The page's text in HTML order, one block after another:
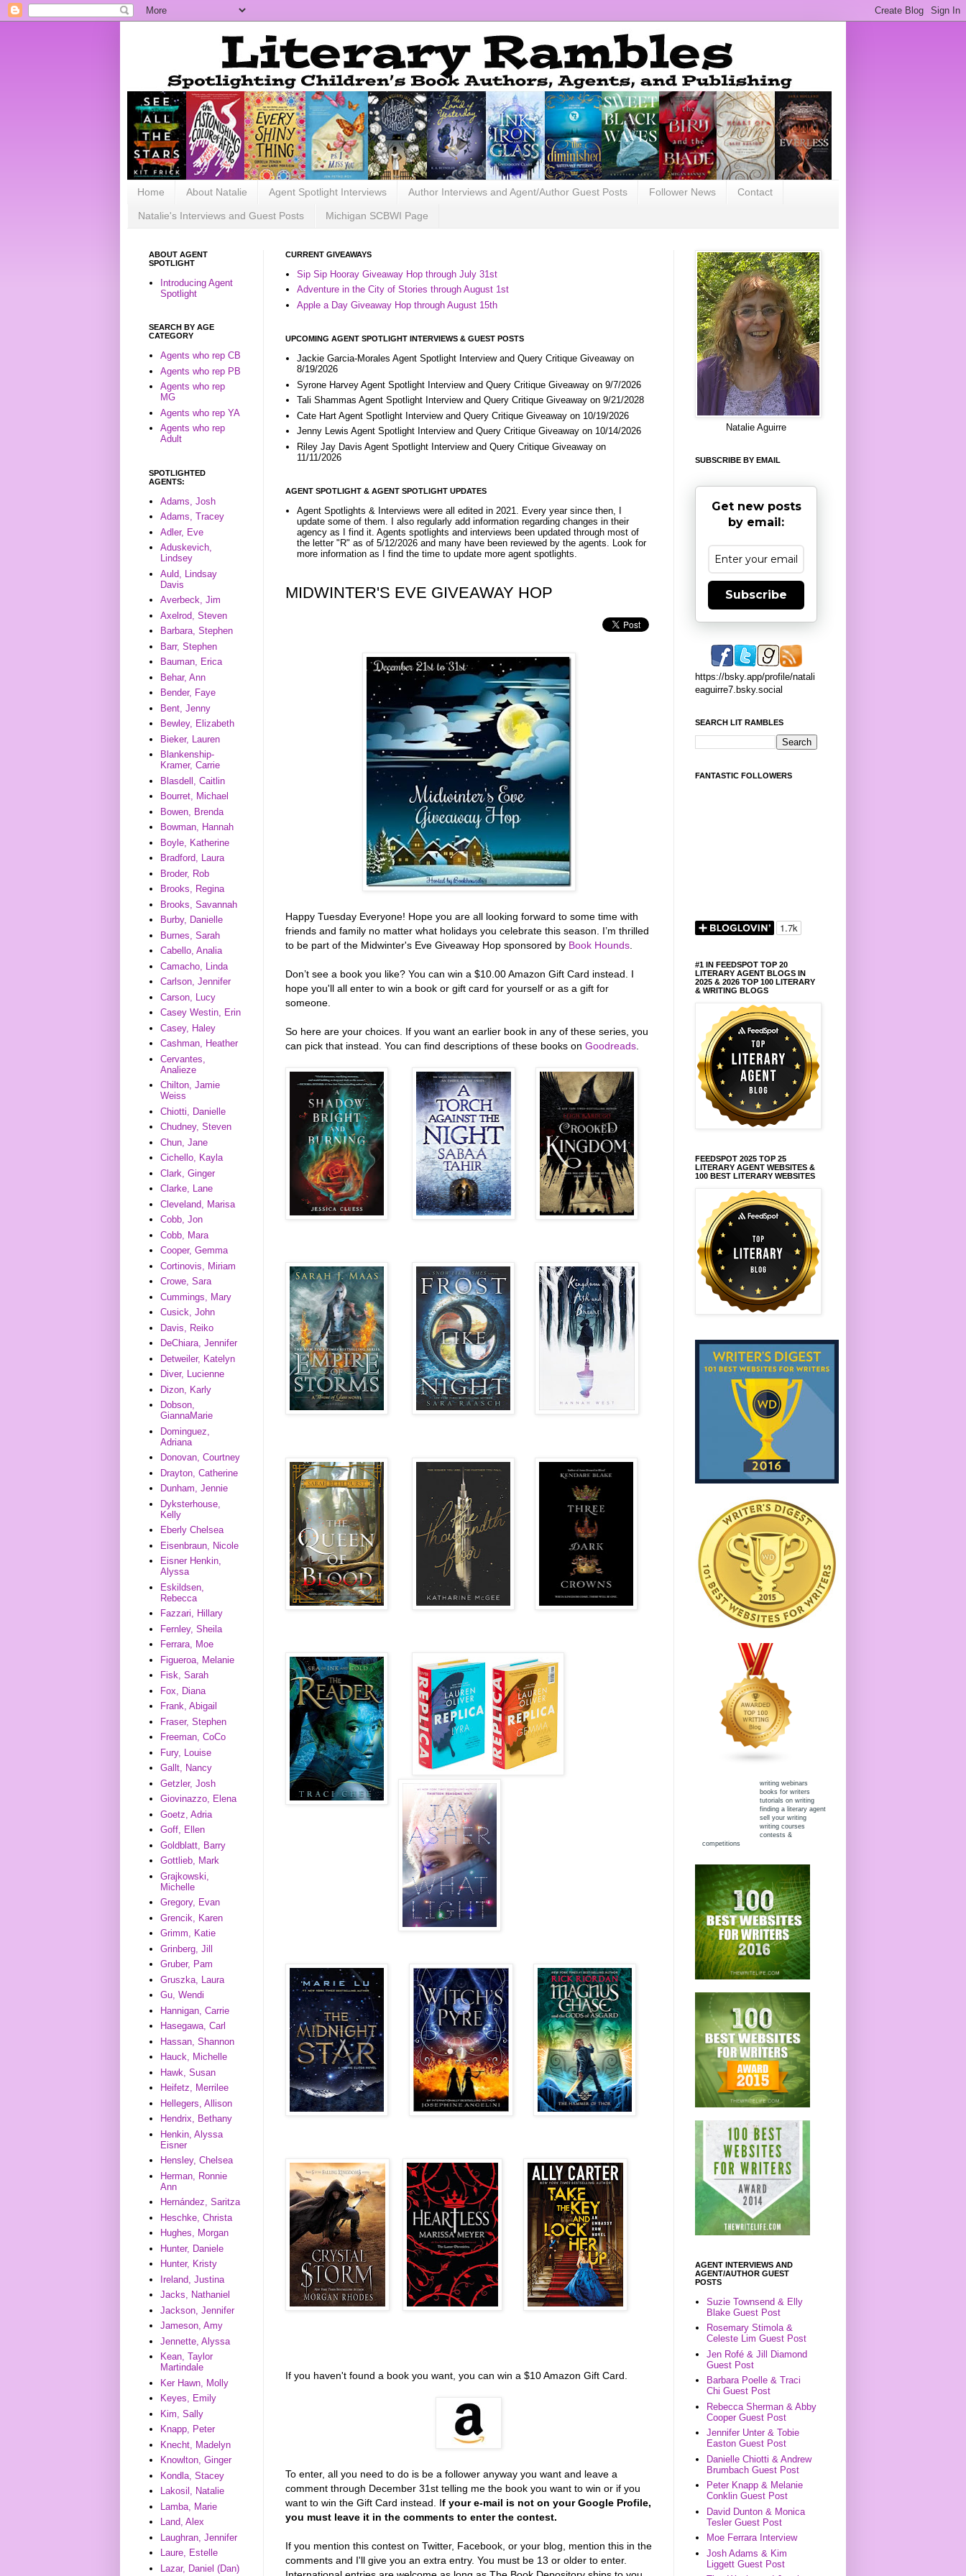
Home About Natalie Agent Spotlight Interviews Author Interviews and Agent/Author Guest Posts Follower News Contact
Natalie's Interviews and Guest Posts Michigan SCBWI Page
CURRENT GIVEAWAYS
Sip Sip Hooray Giveaway Hop through July 31st
Adventure in the City of Stories through August 1st
Apple a Day Giveaway Hop through August 15th
UPCOMING AGENT SPOTLIGHT INTERVIEWS & GUEST POSTS
Jackie Garcia-Morales Agent Spotlight Interview and Query Critique Giveaway on
8/19/2026
Syrone Harvey Agent Spotlight Interview and Query Critique Giveaway on 9/7/2026
Tali Shammas Agent Spotlight Interview and Query Critique Giveaway on 9/21/2028
Cate Hart Agent Spotlight Interview and Query Critique Giveaway on 10/19/2026
Jenny Lewis Agent Spotlight Interview and Query Critique Giveaway on 10/14/2026
Riley Jay Davis Agent Spotlight Interview and Query Critique Giveaway on
11/11/2026
AGENT SPOTLIGHT & AGENT SPOTLIGHT UPDATES
Agent Spotlights & Interviews were all edited in 2021. Every year since then, I
update some of them. I also regularly add information regarding changes in their
agency as I find it. Agents spotlights and interviews been updated through most of
the letter "R" as of 5/12/2026 and many have been reviewed by the agents. Look for
more information as I find the time to update more agent spotlights.
MIDWINTER'S EVE GIVEAWAY HOP
Happy Tuesday Everyone! Hope you are all looking forward to some time with
friends and family no matter what holidays you celebrate this season. I’m thrilled
to be part of the Midwinter's Eve Giveaway Hop sponsored by Book Hounds
Don’t see a book you like? You can win a $10.00 Amazon Gift Card instead. I
hope you'll all enter to win a book or gift card for yourself or as a gift for
someone.
So here are your choices. If you want an earlier book in any of these series, you
can pick that instead. You can find descriptions of these books on Goodreads
If you haven't found a book you want, you can win a $10 Amazon Gift Card.
To enter, all you need to do is be a follower anyway you want and leave a
comment through December 31st telling me the book you want to win or if you
want to win the Gift Card instead. If your e-mail is not on your Google Profile,
you must leave it in the comments to enter the contest.
If you mention this contest on Twitter, Facebook, or your blog, mention this in the
comments and I'll give you an extra entry. You must be 13 or older to enter.
ABOUT AGENT
SPOTLIGHT
Introducing Agent
Spotlight
SEARCH BY AGE
CATEGORY
Agents who rep CB
Agents who rep PB
Agents who rep
MG
Agents who rep YA
Agents who rep
Adult
SPOTLIGHTED
AGENTS:
Adams, Josh
Adams, Tracey
Adler, Eve
Aduskevich,
Lindsey
Auld, Lindsay
Davis
Averbeck, Jim
Axelrod, Steven
Barbara, Stephen
Barr, Stephen
Bauman, Erica
Behar, Ann
Bender, Faye
Bent, Jenny
Bewley, Elizabeth
Bieker, Lauren
Blankenship-
Kramer, Carrie
Blasdell, Caitlin
Bourret, Michael
Bowen, Brenda
Bowman, Hannah
Boyle, Katherine
Bradford, Laura
Broder, Rob
Brooks, Regina
Brooks, Savannah
Burby, Danielle
Burnes, Sarah
Cabello, Analia
Camacho, Linda
Carlson, Jennifer
Carson, Lucy
Casey Westin, Erin
Casey, Haley
Cashman, Heather
Cervantes,
Analieze
Chilton, Jamie
Weiss
Chiotti, Danielle
Chudney, Steven
Chun, Jane
Cichello, Kayla
Clark, Ginger
Clarke, Lane
Cleveland, Marisa
Cobb, Jon
Cobb, Mara
Cooper, Gemma
Cortinovis, Miriam
Crowe, Sara
Cummings, Mary
Cusick, John
Davis, Reiko
DeChiara, Jennifer
Detweiler, Katelyn
Diver, Lucienne
Dizon, Karly
Dobson,
GiannaMarie
Dominguez,
Adriana
Donovan, Courtney
Drayton, Catherine
Dunham, Jennie
Dyksterhouse,
Kelly
Eberly Chelsea
Eisenbraun, Nicole
Eisner Henkin,
Alyssa
Eskildsen,
Rebecca
Fazzari, Hillary
Fernley, Sheila
Ferrara, Moe
Figueroa, Melanie
Fisk, Sarah
Fox, Diana
Frank, Abigail
Fraser, Stephen
Freeman, CoCo
Fury, Louise
Gallt, Nancy
Getzler, Josh
Giovinazzo, Elena
Goetz, Adria
Goff, Ellen
Goldblatt, Barry
Gottlieb, Mark
Grajkowski,
Michelle
Gregory, Evan
Grencik, Karen
Grimm, Katie
Grinberg, Jill
Gruber, Pam
Gruszka, Laura
Gu, Wendi
Hannigan, Carrie
Hasegawa, Carl
Hassan, Shannon
Hauck, Michelle
Hawk, Susan
Heifetz, Merrilee
Hellegers, Allison
Hendrix, Bethany
Henkin, Alyssa
Eisner
Hensley, Chelsea
Herman, Ronnie
Ann
Hernández, Saritza
Heschke, Christa
Hughes, Morgan
Hunter, Daniele
Hunter, Kristy
Ireland, Justina
Jacks, Nathaniel
Jackson, Jennifer
Jameson, Amy
Jennette, Alyssa
Kean, Taylor
Martindale
Ker Hawn, Molly
Keyes, Emily
Kim, Sally
Knapp, Peter
Knecht, Madelyn
Knowlton, Ginger
Kondla, Stacey
Lakosil, Natalie
Lamba, Marie
Land, Alex
Laughran, Jennifer
Laure, Estelle
Lazar, Daniel (Dan)
Natalie Aguirre
SUBSCRIBE BY EMAIL
Get new posts
by email:
Subscribe
https://bsky.app/profile/natali
eaguirre7.bsky.social
SEARCH LIT RAMBLES
FANTASTIC FOLLOWERS
#1 IN FEEDSPOT TOP 20
LITERARY AGENT BLOGS IN
2025 & 2026 TOP 100 LITERARY
& WRITING BLOGS
FEEDSPOT 2025 TOP 25
LITERARY AGENT WEBSITES &
100 BEST LITERARY WEBSITES
writing webinars
books for writers
tutorials on writing
finding a literary agent
sell your writing
writing courses
contests &
competitions
AGENT INTERVIEWS AND
AGENT/AUTHOR GUEST
POSTS
Suzie Townsend & Elly
Blake Guest Post
Rosemary Stimola &
Celeste Lim Guest Post
Jen Rofé & Jill Diamond
Guest Post
Barbara Poelle & Traci
Chi Guest Post
Rebecca Sherman & Abby
Cooper Guest Post
Jennifer Unter & Tobie
Easton Guest Post
Danielle Chiotti & Andrew
Brumbach Guest Post
Peter Knapp & Melanie
Conklin Guest Post
David Dunton & Monica
Tesler Guest Post
Moe Ferrara Interview
Josh Adams & Kim
Liggett Guest Post